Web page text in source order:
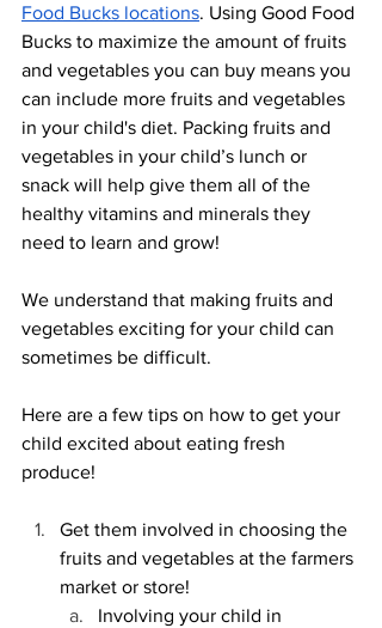
Food Bucks locations. Using Good Food
Bucks to maximize the amount of fruits
and vegetables you can buy means you
can include more fruits and vegetables
in your child's diet. Packing fruits and
vegetables in your child’s lunch or
snack will help give them all of the
healthy vitamins and minerals they
need to learn and grow!
We understand that making fruits and
vegetables exciting for your child can
sometimes be difficult.
Here are a few tips on how to get your
child excited about eating fresh
produce!
Get them involved in choosing the
fruits and vegetables at the farmers
market or store!
Involving your child in